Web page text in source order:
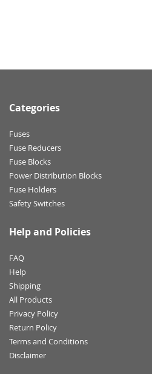
Categories
Fuses
Fuse Reducers
Fuse Blocks
Power Distribution Blocks
Fuse Holders
Safety Switches
Help and Policies
FAQ
Help
Shipping
All Products
Privacy Policy
Return Policy
Terms and Conditions
Disclaimer